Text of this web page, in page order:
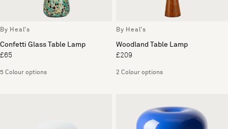
By Heal's
Confetti Glass Table Lamp
£65
5 Colour options
By Heal's
Woodland Table Lamp
£209
2 Colour options